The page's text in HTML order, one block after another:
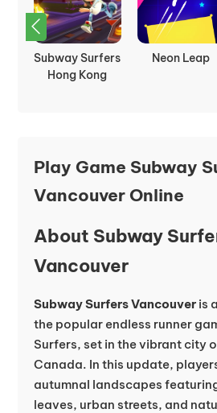
Subway Surfers
Hong Kong
Neon Leap
Play Game Subway
Vancouver Online
About Subway
Vancouver
Subway Surfers Vancouveris
the popular endless runner
Surfers, set in the vibrant city
Canada. In this update,
autumnal landscapes
leaves, urban streets, and